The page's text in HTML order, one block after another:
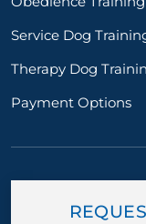
Service Dog
Therapy Dog
Payment Options